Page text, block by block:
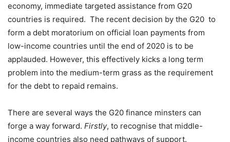
economy, immediate targeted assistance from G20
countries is required. The recent decision by the G20 to
form a debt moratorium on official loan payments from
low-income countries until the end of 2020 is to be
applauded. However, this effectively kicks a long term
problem into the medium-term grass as the requirement
for the debt to repaid remains.
There are several ways the G20 finance minsters can
forge a way forward. Firstly, to recognise that middle-
income countries also need pathways of support.